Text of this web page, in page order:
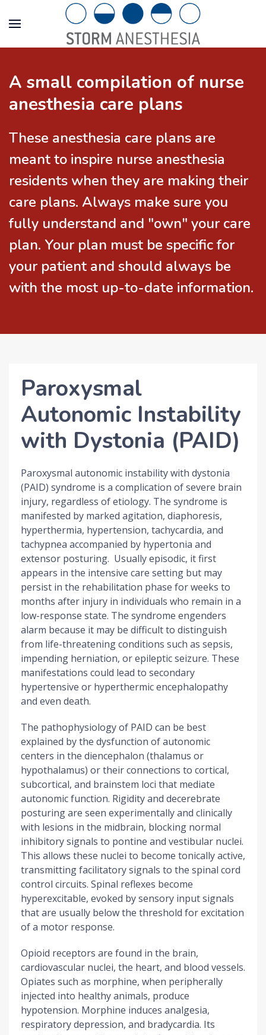
A small compilation of nurse
anesthesia care plans
These anesthesia care plans are
meant to inspire nurse anesthesia
residents when they are making their
care plans. Always make sure you
fully understand and "own" your care
plan. Your plan must be specific for
your patient and should always be
with the most up-to-date information.
Paroxysmal
Autonomic Instability
with Dystonia (PAID)
Paroxysmal autonomic instability with dystonia
(PAID) syndrome is a complication of severe brain
injury, regardless of etiology. The syndrome is
manifested by marked agitation, diaphoresis,
hyperthermia, hypertension, tachycardia, and
tachypnea accompanied by hypertonia and
extensor posturing. Usually episodic, it first
appears in the intensive care setting but may
persist in the rehabilitation phase for weeks to
months after injury in individuals who remain in a
low-response state. The syndrome engenders
alarm because it may be difficult to distinguish
from life-threatening conditions such as sepsis,
impending herniation, or epileptic seizure. These
manifestations could lead to secondary
hypertensive or hyperthermic encephalopathy
and even death.
The pathophysiology of PAID can be best
explained by the dysfunction of autonomic
centers in the diencephalon (thalamus or
hypothalamus) or their connections to cortical,
subcortical, and brainstem loci that mediate
autonomic function. Rigidity and decerebrate
posturing are seen experimentally and clinically
with lesions in the midbrain, blocking normal
inhibitory signals to pontine and vestibular nuclei.
This allows these nuclei to become tonically active,
transmitting facilitatory signals to the spinal cord
control circuits. Spinal reflexes become
hyperexcitable, evoked by sensory input signals
that are usually below the threshold for excitation
of a motor response.
Opioid receptors are found in the brain,
cardiovascular nuclei, the heart, and blood vessels.
Opiates such as morphine, when peripherally
injected into healthy animals, produce
hypotension. Morphine induces analgesia,
respiratory depression, and bradycardia. Its